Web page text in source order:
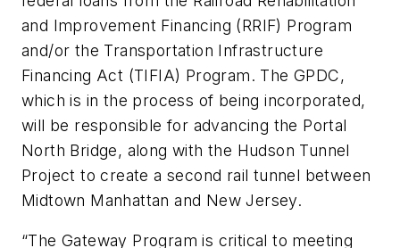
and Improvement Financing (RRIF) Program
and/or the Transportation Infrastructure
Financing Act (TIFIA) Program. The GPDC,
which is in the process of being incorporated,
will be responsible for advancing the Portal
North Bridge, along with the Hudson Tunnel
Project to create a second rail tunnel between
Midtown Manhattan and New Jersey.
“The Gateway Program is critical to meeting